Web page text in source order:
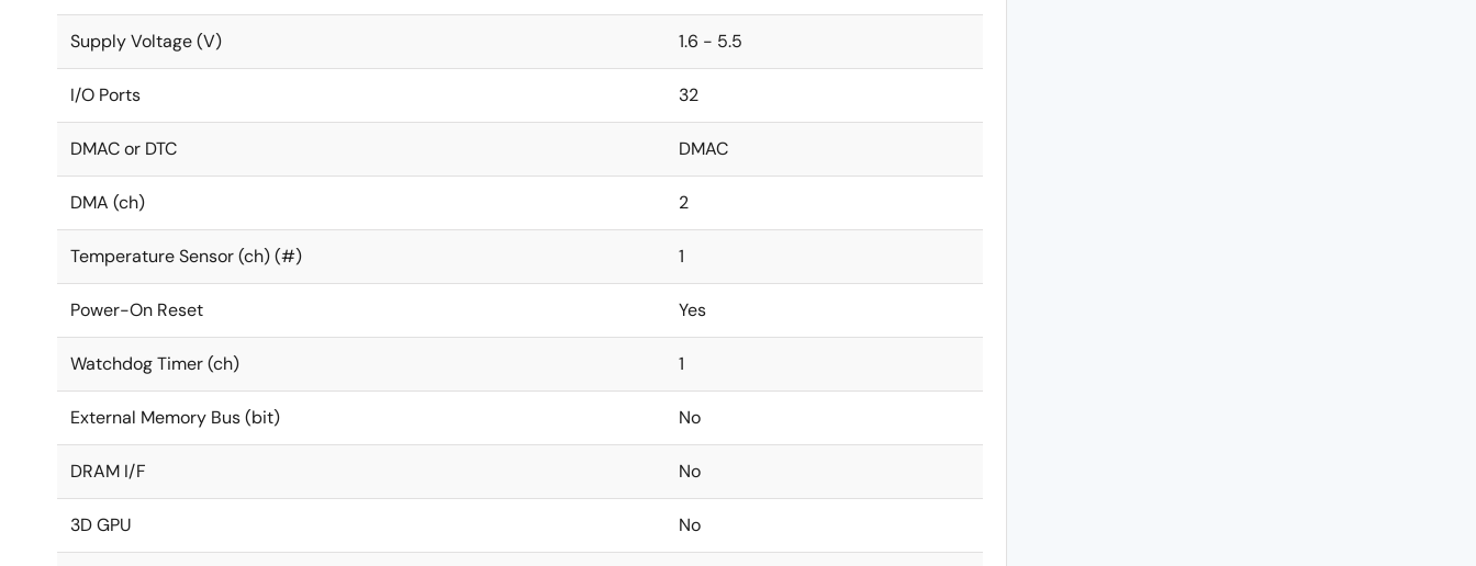
Supply Voltage (V) 1.6 - 5.5
I/O Ports 32
DMAC or DTC DMAC
DMA (ch) 2
Temperature Sensor (ch) (#) 1
Power-On Reset Yes
Watchdog Timer (ch) 1
External Memory Bus (bit) No
DRAM I/F No
3D GPU No